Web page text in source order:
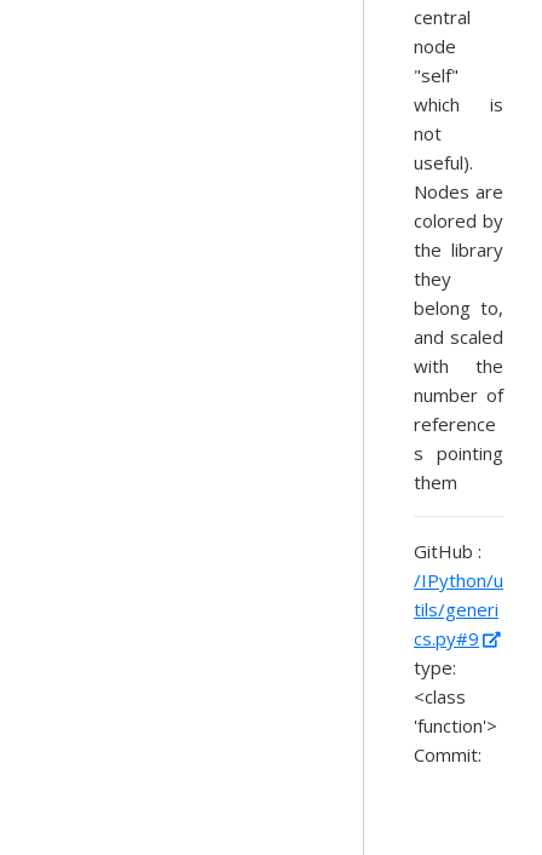
central
node
"self"
which is
not
useful).
Nodes are
colored by
the library
they
belong to,
and scaled
with the
number of
reference
s pointing
them
GitHub :
/IPython/u
tils/generi
cs.py#9
type:
<class
'function'>
Commit: